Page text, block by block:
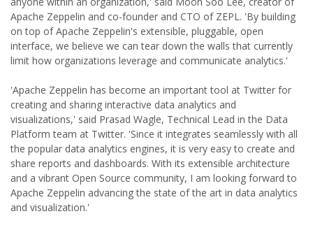
Apache Zeppelin and co-founder and CTO of ZEPL. 'By building
on top of Apache Zeppelin's extensible, pluggable, open
interface, we believe we can tear down the walls that currently
limit how organizations leverage and communicate analytics.'
'Apache Zeppelin has become an important tool at Twitter for
creating and sharing interactive data analytics and
visualizations,' said Prasad Wagle, Technical Lead in the Data
Platform team at Twitter. 'Since it integrates seamlessly with all
the popular data analytics engines, it is very easy to create and
share reports and dashboards. With its extensible architecture
and a vibrant Open Source community, I am looking forward to
Apache Zeppelin advancing the state of the art in data analytics
and visualization.'